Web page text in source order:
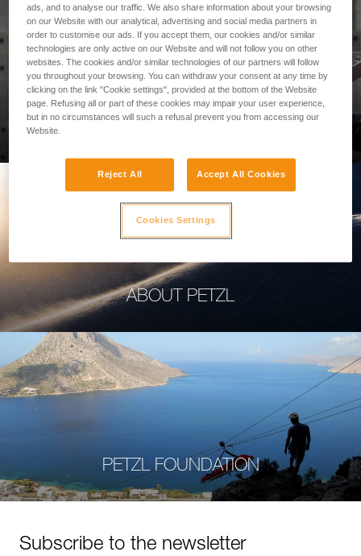
PROFESSIONAL
ABOUT PETZL
PETZL FOUNDATION
Subscribe to the newsletter
ads, and to analyse our traffic. We also share information about your browsing
on our Website with our analytical, advertising and social media partners in
order to customise our ads. If you accept them, our cookies and/or similar
technologies are only active on our Website and will not follow you on other
websites. The cookies and/or similar technologies of our partners will follow
you throughout your browsing. You can withdraw your consent at any time by
clicking on the link "Cookie settings", provided at the bottom of the Website
page. Refusing all or part of these cookies may impair your user experience,
but in no circumstances will such a refusal prevent you from accessing our
Website.
Reject All Accept All Cookies
Cookies Settings